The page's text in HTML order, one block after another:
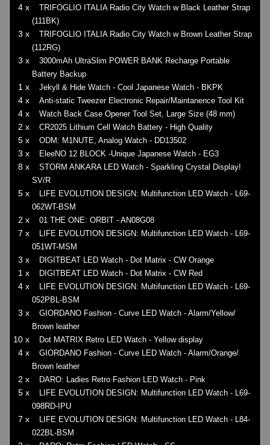
4 x
TRIFOGLIO ITALIA Radio City Watch w Black Leather Strap
(111BK)
3 x
TRIFOGLIO ITALIA Radio City Watch w Brown Leather Strap
(112RG)
3 x
3000mAh UltraSlim POWER BANK Recharge Portable
Battery Backup
1 x Jekyll & Hide Watch - Cool Japanese Watch - BKPK
4 x Anti-static Tweezer Electronic Repair/Maintanence Tool Kit
4 x Watch Back Case Opener Tool Set, Large Size (48 mm)
2 x CR2025 Lithium Cell Watch Battery - High Quality
5 x ODM: M1NUTE, Analog Watch - DD13502
3 x EleeNO 12 BLOCK -Unique Japanese Watch - EG3
8 x
STORM ANKARA LED Watch - Sparkling Crystal Display!
SV/R
5 x
LIFE EVOLUTION DESIGN: Multifunction LED Watch - L69-
062WT-BSM
2 x 01 THE ONE: ORBIT - AN08G08
7 x
LIFE EVOLUTION DESIGN: Multifunction LED Watch - L69-
051WT-MSM
3 x DIGITBEAT LED Watch - Dot Matrix - CW Orange
1 x DIGITBEAT LED Watch - Dot Matrix - CW Red
4 x
LIFE EVOLUTION DESIGN: Multifunction LED Watch - L69-
052PBL-BSM
3 x
GIORDANO Fashion - Curve LED Watch - Alarm/Yellow/
Brown leather
10 x Dot MATRIX Retro LED Watch - Yellow display
4 x
GIORDANO Fashion - Curve LED Watch - Alarm/Orange/
Brown leather
2 x DARO: Ladies Retro Fashion LED Watch - Pink
5 x
LIFE EVOLUTION DESIGN: Multifunction LED Watch - L69-
098RD-IPU
7 x
LIFE EVOLUTION DESIGN: Multifunction LED Watch - L84-
022BL-BSM